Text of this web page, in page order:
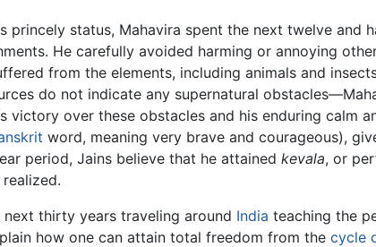
princely status, Mahavira spent the next twelve and
He carefully avoided harming or annoying
from the elements, including animals and
do not indicate any supernatural
victory over these obstacles and his enduring calm
word, meaning very brave and courageous),
period, Jains believe that he attained kevala, or
next thirty years traveling around India teaching the
how one can attain total freedom from the cycle